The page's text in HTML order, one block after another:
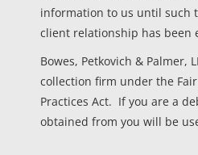
information to us until such
client relationship has been
Bowes, Petkovich & Palmer,
collection firm under the
Practices Act. If you are a
obtained from you will be